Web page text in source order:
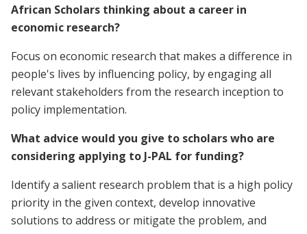
African Scholars thinking about a career in
economic research?
Focus on economic research that makes a difference in
people's lives by influencing policy, by engaging all
relevant stakeholders from the research inception to
policy implementation.
What advice would you give to scholars who are
considering applying to J-PAL for funding?
Identify a salient research problem that is a high policy
priority in the given context, develop innovative
solutions to address or mitigate the problem, and